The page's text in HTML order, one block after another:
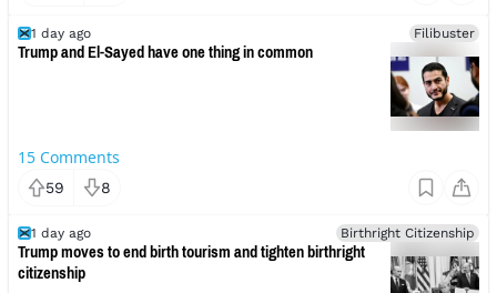
1 day ago Filibuster
Trump and El-Sayed have one thing in common
15 Comments
59 8
1 day ago Birthright Citizenship
Trump moves to end birth tourism and tighten birthright
citizenship